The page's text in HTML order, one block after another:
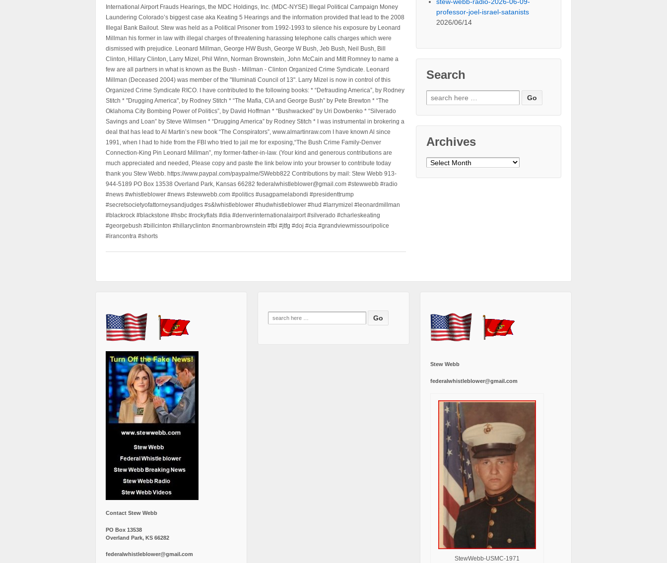
International Airport Frauds Hearings, the MDC Holdings, Inc. (MDC-NYSE) Illegal Political Campaign Money
Laundering Colorado’s biggest case aka Keating 5 Hearings and the information provided that lead to the 2008
Illegal Bank Bailout. Stew was held as a Political Prisoner from 1992-1993 to silence his exposure by Leonard
Millman his former in law with illegal charges of threatening harassing telephone calls charges which were
dismissed with prejudice. Leonard Millman, George HW Bush, George W Bush, Jeb Bush, Neil Bush, Bill
Clinton, Hillary Clinton, Larry Mizel, Phil Winn, Norman Brownstein, John McCain and Mitt Romney to name a
few are all partners in what is known as the Bush - Millman - Clinton Organized Crime Syndicate. Leonard
Millman (Deceased 2004) was member of the "Illuminati Council of 13". Larry Mizel is now in control of this
Organized Crime Syndicate RICO. I have contributed to the following books: * “Defrauding America”, by Rodney
Stitch * "Drugging America", by Rodney Stitch * “The Mafia, CIA and George Bush” by Pete Brewton * “The
Oklahoma City Bombing Power of Politics”, by David Hoffman * “Bushwacked” by Uri Dowbenko * “Silverado
Savings and Loan” by Steve Wilmsen * “Drugging America” by Rodney Stitch * I was instrumental in brokering a
deal that has lead to Al Martin’s new book “The Conspirators”, www.almartinraw.com I have known Al since
1991, when I had to hide from the FBI who tried to jail me for exposing,“The Bush Crime Family-Denver
Connection-King Pin Leonard Millman”, my former-father-in-law. (Your kind and generous contributions are
much appreciated and needed, Please copy and paste the link below into your browser to contribute today
thank you Stew Webb. https://www.paypal.com/paypalme/SWebb822 Contributions by mail: Stew Webb 913-
944-5189 PO Box 13538 Overland Park, Kansas 66282 federalwhistleblower@gmail.com #stewwebb #radio
#news #whistleblower #news #stewwebb.com #politics #usagpamelabondi #presidenttrump
#secretsocietyofattorneysandjudges #s&lwhistleblower #hudwhistleblower #hud #larrymizel #leonardmillman
#blackrock #blackstone #hsbc #rockyflats #dia #denverinternationalairport #silverado #charleskeating
#georgebush #billcinton #hillaryclinton #normanbrownstein #fbi #jtfg #doj #cia #grandviewmissouripolice
#irancontra #shorts
professor-joel-israel-satanists
2026/06/14
Search
Search
for:
Archives
Archives
Contact Stew Webb
PO Box 13538
Overland Park, KS 66282
federalwhistleblower@gmail.com
Search
Stew Webb
federalwhistleblower@gmail.com
StewWebb-USMC-1971